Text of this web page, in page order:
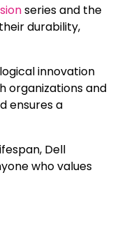
series and the
durability,
innovation
organizations and
ensures a
Dell
who values